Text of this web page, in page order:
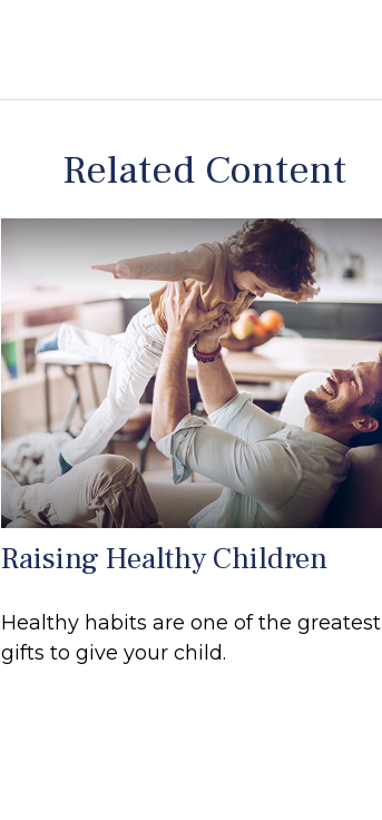
Related Content
Raising Healthy Children
Healthy habits are one of the greatest
gifts to give your child.